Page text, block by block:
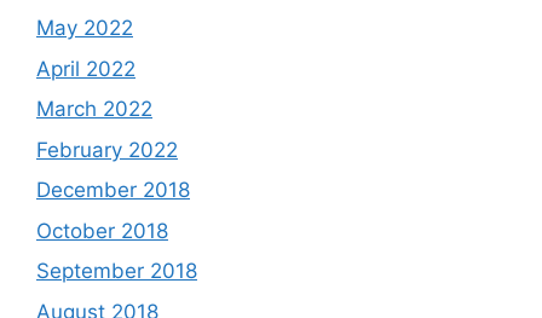
May 2022
April 2022
March 2022
February 2022
December 2018
October 2018
September 2018
August 2018